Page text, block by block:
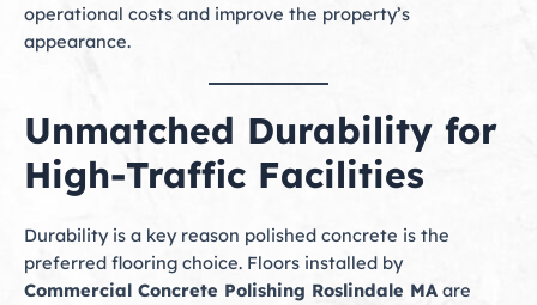
operational costs and improve the property’s
appearance.
Unmatched Durability for
High-Traffic Facilities
Durability is a key reason polished concrete is the
preferred flooring choice. Floors installed by
Commercial Concrete Polishing Roslindale MA are